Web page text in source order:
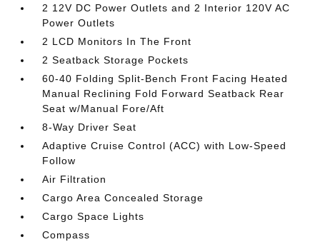
2 12V DC Power Outlets and 2 Interior 120V AC
Power Outlets
2 LCD Monitors In The Front
2 Seatback Storage Pockets
60-40 Folding Split-Bench Front Facing Heated
Manual Reclining Fold Forward Seatback Rear
Seat w/Manual Fore/Aft
8-Way Driver Seat
Adaptive Cruise Control (ACC) with Low-Speed
Follow
Air Filtration
Cargo Area Concealed Storage
Cargo Space Lights
Compass